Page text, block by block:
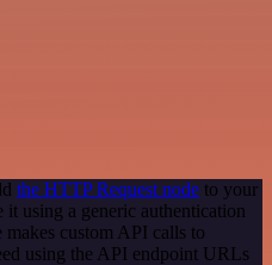
the HTTP Request node to your
using a generic authentication
custom API calls to
using the API endpoint URLs